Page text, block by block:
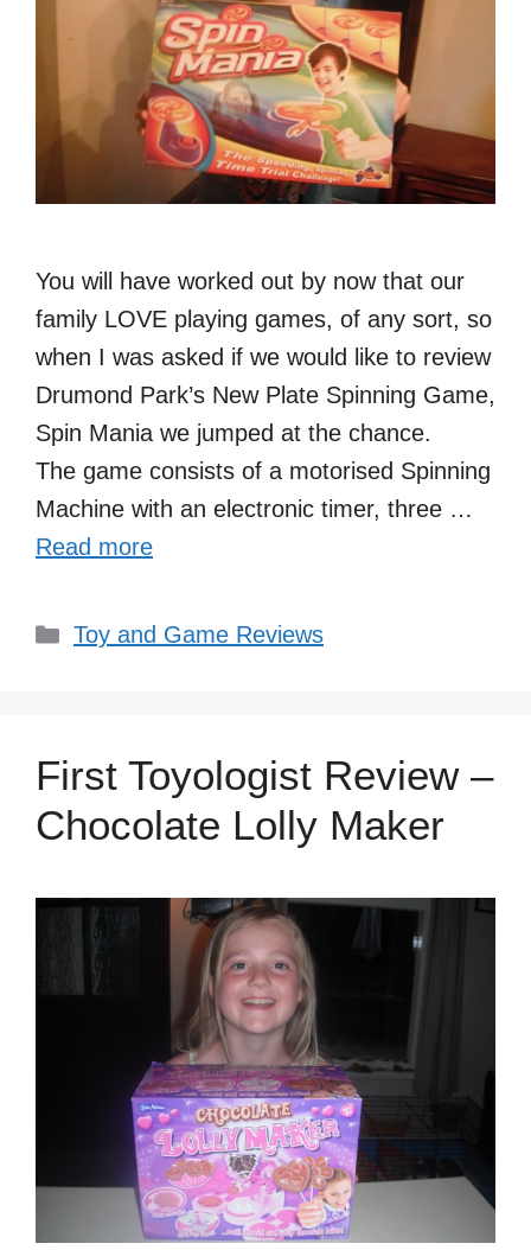
You will have worked out by now that our
family LOVE playing games, of any sort, so
when I was asked if we would like to review
Drumond Park’s New Plate Spinning Game,
Spin Mania we jumped at the chance.
The game consists of a motorised Spinning
Machine with an electronic timer, three …
Read more
Categories
Toy and Game Reviews
First Toyologist Review –
Chocolate Lolly Maker